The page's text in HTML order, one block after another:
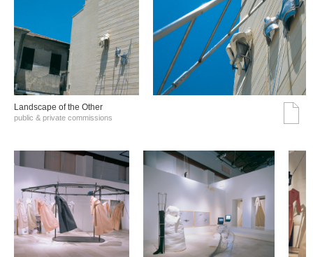
Landscape of the Other
public & private commissions